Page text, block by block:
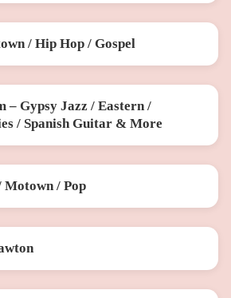
/ Hip Hop / Gospel
– Gypsy Jazz / Eastern /
/ Spanish Guitar & More
Motown / Pop